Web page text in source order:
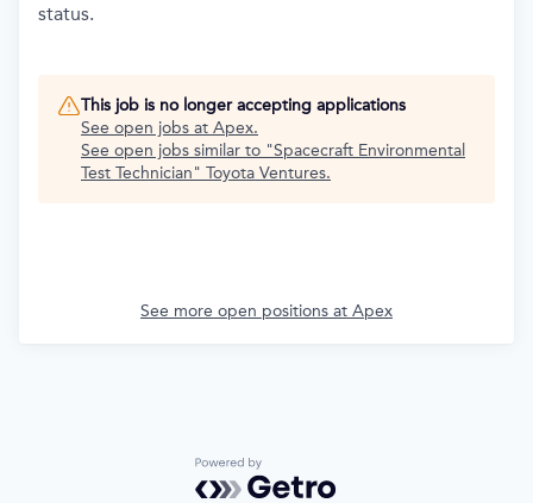
status.
This job is no longer accepting applications
See open jobs at Apex.
See open jobs similar to "Spacecraft Environmental
Test Technician" Toyota Ventures.
See more open positions at Apex
Powered by Getro.com